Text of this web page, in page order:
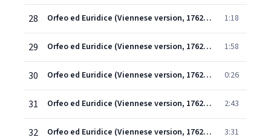
28 Orfeo ed Euridice (Viennese version, 1762) (1997 Remastered Version), Scene 1: Ah! finisca e per sempre (Orfeo) 1:18
29 Orfeo ed Euridice (Viennese version, 1762) (1997 Remastered Version), Scene 2: Orfeo, che fai? (Amore/Orfeo) 1:58
30 Orfeo ed Euridice (Viennese version, 1762) (1997 Remastered Version), Scene 3: Introduzione 0:26
31 Orfeo ed Euridice (Viennese version, 1762) (1997 Remastered Version), Scene 3: Ballo I (Grazioso) 2:43
32 Orfeo ed Euridice (Viennese version, 1762) (1997 Remastered Version), Scene 3: Ballo II (Allegro) 3:31